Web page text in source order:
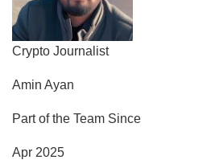
Crypto Journalist
Amin Ayan
Part of the Team Since
Apr 2025